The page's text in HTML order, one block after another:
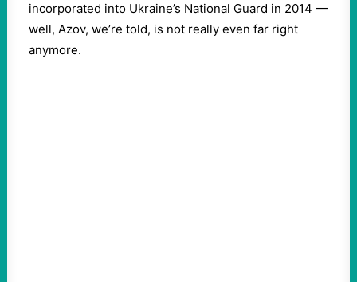
incorporated into Ukraine’s National Guard in 2014 —
well, Azov, we’re told, is not really even far right
anymore.